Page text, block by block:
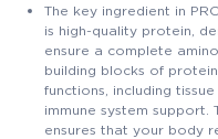
The key ingredient in
is high-quality protein,
ensure a complete
building blocks of
functions, including
immune system support.
ensures that your body